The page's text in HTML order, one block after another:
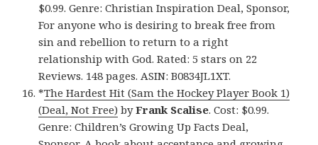
$0.99. Genre: Christian Inspiration Deal, Sponsor,
For anyone who is desiring to break free from
sin and rebellion to return to a right
relationship with God. Rated: 5 stars on 22
Reviews. 148 pages. ASIN: B0834JL1XT.
*The Hardest Hit (Sam the Hockey Player Book 1)
(Deal, Not Free) byFrank Scalise. Cost: $0.99.
Genre: Children’s Growing Up Facts Deal,